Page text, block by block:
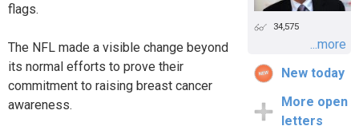
flags.
The NFL made a visible change beyond
its normal efforts to prove their
commitment to raising breast cancer
awareness.
34,575
...more
New today
More open
letters